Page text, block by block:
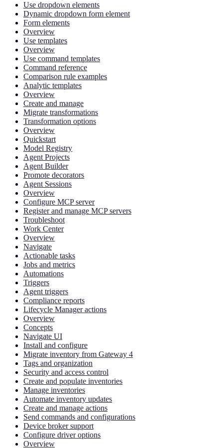
Use dropdown elements
Dynamic dropdown form element
Form elements
Overview
Use templates
Overview
Use command templates
Command reference
Comparison rule examples
Analytic templates
Overview
Create and manage
Migrate transformations
Transformation options
Overview
Quickstart
Model Registry
Agent Projects
Agent Builder
Promote decorators
Agent Sessions
Overview
Configure MCP server
Register and manage MCP servers
Troubleshoot
Work Center
Overview
Navigate
Actionable tasks
Jobs and metrics
Automations
Triggers
Agent triggers
Compliance reports
Lifecycle Manager actions
Overview
Concepts
Navigate UI
Install and configure
Migrate inventory from Gateway 4
Tags and organization
Security and access control
Create and populate inventories
Manage inventories
Automate inventory updates
Create and manage actions
Send commands and configurations
Device broker support
Configure driver options
Overview